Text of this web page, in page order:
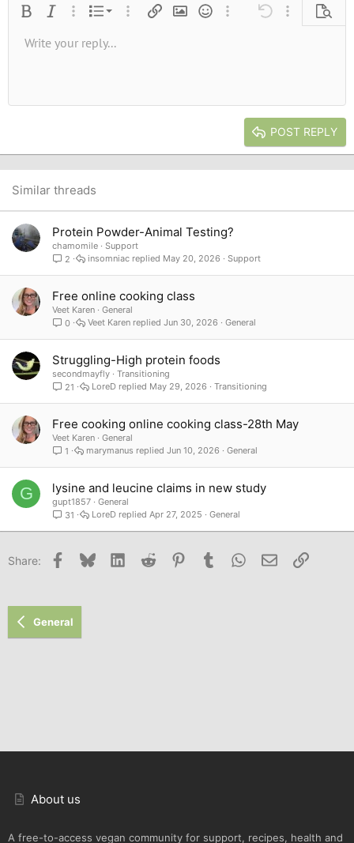
Bold Italic More options…
List
Ordered list
More options…
Insert linkInsert image
SmiliesMore options…
Undo More
Font size9
26
Text color
Font family
Verdana
Strike-through
AlignmentAlign left
Paragraph format
Normal
Heading 2
QuoteMediaInsert tableInsert horizontal line
RedoToggle BB code
Remove formatting
Drafts
Write your reply...
POST REPLY
Similar threads
Protein Powder-Animal Testing?
chamomile
Support
2
Support
May 20, 2026
insomniac
Free online cooking class
Veet Karen
General
0
General
Jun 30, 2026
Veet Karen
Struggling-High protein foods
secondmayfly
Transitioning
21
Transitioning
May 29, 2026
LoreD
Free cooking online cooking class-28th May
Veet Karen
General
1
General
Jun 10, 2026
marymanus
G lysine and leucine claims in new study
gupt1857
General
31
General
Apr 27, 2025
LoreD
Share: Facebook
Bluesky LinkedInReddit PinterestTumblr WhatsApp
Email Link
General
About us
A free-to-access vegan community for support, recipes, health and